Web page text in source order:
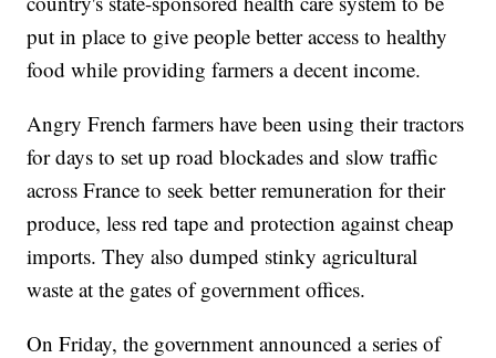
put in place to give people better access to healthy
food while providing farmers a decent income.
Angry French farmers have been using their tractors
for days to set up road blockades and slow traffic
across France to seek better remuneration for their
produce, less red tape and protection against cheap
imports. They also dumped stinky agricultural
waste at the gates of government offices.
On Friday, the government announced a series of